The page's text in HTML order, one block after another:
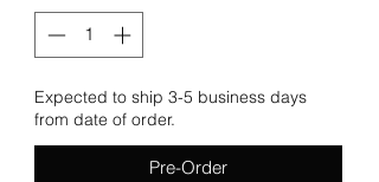
Expected to ship 3-5 business days
from date of order.
Pre-Order